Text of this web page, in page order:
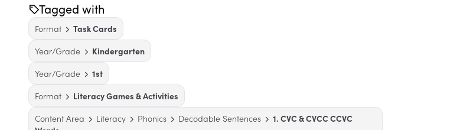
Tagged with
Format
Task Cards
Year/Grade
Kindergarten
Year/Grade
1st
Format
Literacy Games & Activities
Content Area
Literacy Phonics Decodable Sentences
1. CVC & CVCC CCVC